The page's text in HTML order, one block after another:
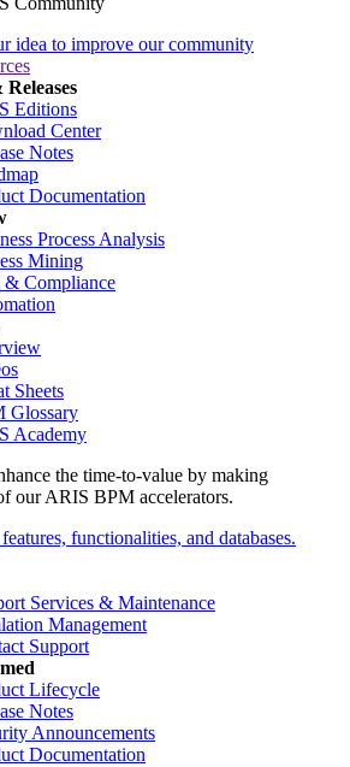
idea to improve our community
Editions
Center
Notes
Documentation
Process Analysis
Mining
& Compliance
Sheets
Glossary
Academy
functionalities, and databases.
Services & Maintenance
Management
Support
Lifecycle
Notes
Announcements
Documentation